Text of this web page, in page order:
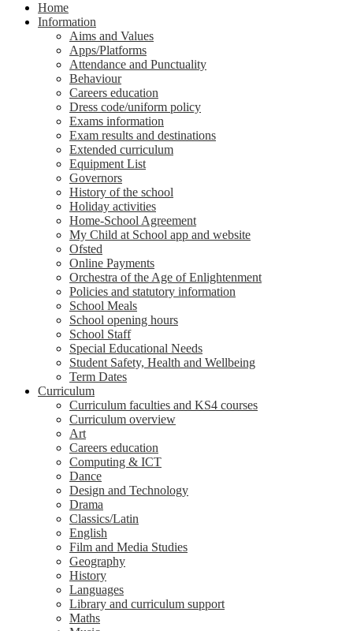
Home
Information
Aims and Values
Apps/Platforms
Attendance and Punctuality
Behaviour
Careers education
Dress code/uniform policy
Exams information
Exam results and destinations
Extended curriculum
Equipment List
Governors
History of the school
Holiday activities
Home-School Agreement
My Child at School app and website
Ofsted
Online Payments
Orchestra of the Age of Enlightenment
Policies and statutory information
School Meals
School opening hours
School Staff
Special Educational Needs
Student Safety, Health and Wellbeing
Term Dates
Curriculum
Curriculum faculties and KS4 courses
Curriculum overview
Art
Careers education
Computing & ICT
Dance
Design and Technology
Drama
Classics/Latin
English
Film and Media Studies
Geography
History
Languages
Library and curriculum support
Maths